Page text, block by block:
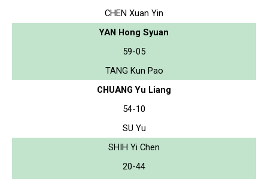
CHEN Xuan Yin
YAN Hong Syuan
59-05
TANG Kun Pao
CHUANG Yu Liang
54-10
SU Yu
SHIH Yi Chen
20-44